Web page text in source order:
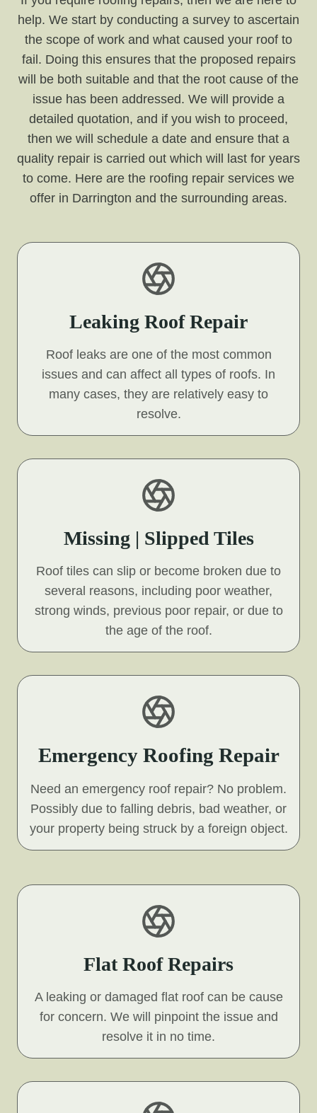
help. We start by conducting a survey to ascertain
the scope of work and what caused your roof to
fail. Doing this ensures that the proposed repairs
will be both suitable and that the root cause of the
issue has been addressed. We will provide a
detailed quotation, and if you wish to proceed,
then we will schedule a date and ensure that a
quality repair is carried out which will last for years
to come. Here are the roofing repair services we
offer in Darrington and the surrounding areas.
Leaking Roof Repair
Roof leaks are one of the most common
issues and can affect all types of roofs. In
many cases, they are relatively easy to
resolve.
Missing | Slipped Tiles
Roof tiles can slip or become broken due to
several reasons, including poor weather,
strong winds, previous poor repair, or due to
the age of the roof.
Emergency Roofing Repair
Need an emergency roof repair? No problem.
Possibly due to falling debris, bad weather, or
your property being struck by a foreign object.
Flat Roof Repairs
A leaking or damaged flat roof can be cause
for concern. We will pinpoint the issue and
resolve it in no time.